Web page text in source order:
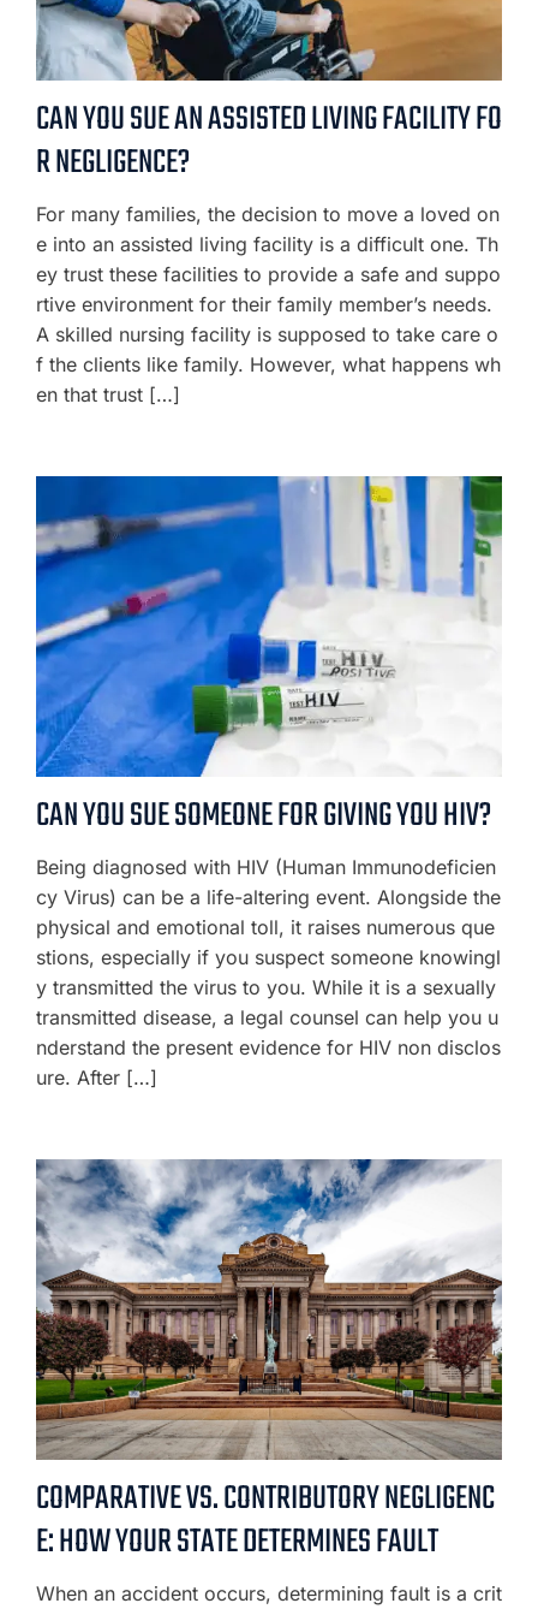
CAN YOU SUE AN ASSISTED LIVING FACILITY FO
R NEGLIGENCE?
For many families, the decision to move a loved on
e into an assisted living facility is a difficult one. Th
ey trust these facilities to provide a safe and suppo
rtive environment for their family member’s needs.
A skilled nursing facility is supposed to take care o
f the clients like family. However, what happens wh
en that trust […]
CAN YOU SUE SOMEONE FOR GIVING YOU HIV?
Being diagnosed with HIV (Human Immunodeficien
cy Virus) can be a life-altering event. Alongside the
physical and emotional toll, it raises numerous que
stions, especially if you suspect someone knowingl
y transmitted the virus to you. While it is a sexually
transmitted disease, a legal counsel can help you u
nderstand the present evidence for HIV non disclos
ure. After […]
COMPARATIVE VS. CONTRIBUTORY NEGLIGENC
E: HOW YOUR STATE DETERMINES FAULT
When an accident occurs, determining fault is a crit